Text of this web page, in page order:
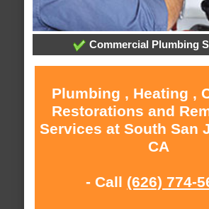
Commercial Plumbing
Plumbing , Heating ,
Restorations and
Services at South San
CA
- Call (626) 774-